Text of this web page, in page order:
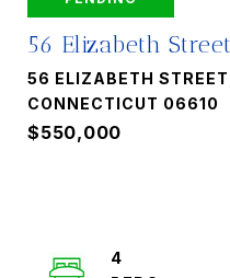
56 Elizabeth Street
56 ELIZABETH
CONNECTICUT 06610
$550,000
4